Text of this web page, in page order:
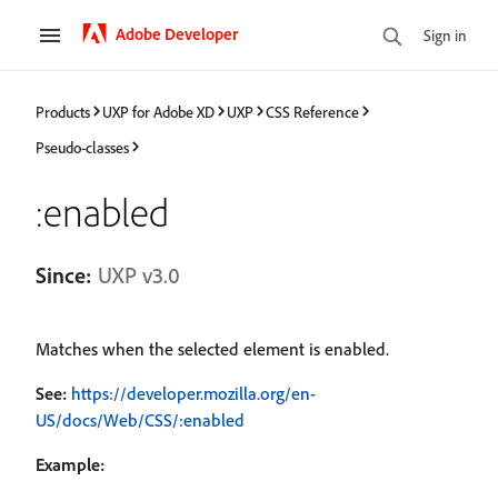
Adobe Developer Sign in
Products UXP for Adobe XD UXP
CSS Reference
Pseudo-classes
:enabled
Since: UXP v3.0
Matches when the selected element is enabled.
See: https://developer.mozilla.org/en-
US/docs/Web/CSS/:enabled
Example: